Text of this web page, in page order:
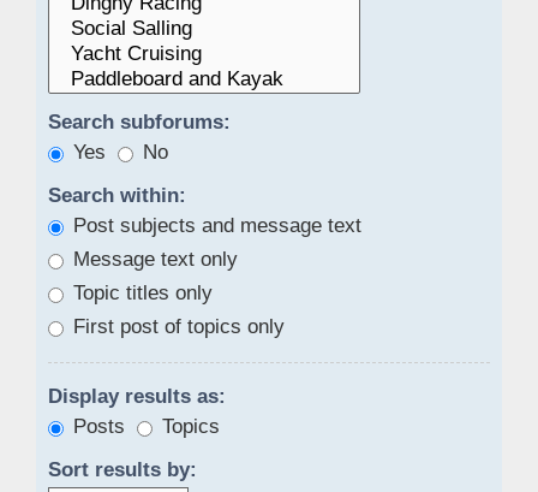
Search subforums:
Yes
No
Search within:
Post subjects and message text
Message text only
Topic titles only
First post of topics only
Display results as:
Posts
Topics
Sort results by: